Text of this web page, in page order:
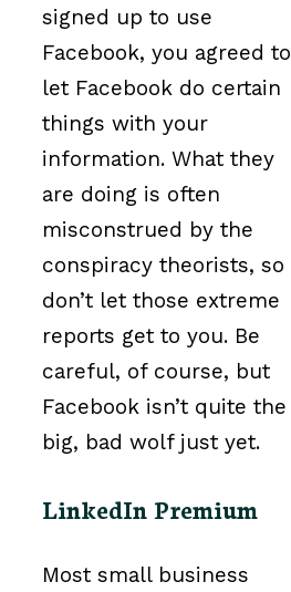
signed up to use
Facebook, you agreed to
let Facebook do certain
things with your
information. What they
are doing is often
misconstrued by the
conspiracy theorists, so
don’t let those extreme
reports get to you. Be
careful, of course, but
Facebook isn’t quite the
big, bad wolf just yet.
LinkedIn Premium
Most small business